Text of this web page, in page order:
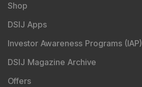
Shop
DSIJ Apps
Investor Awareness Programs (IAP)
DSIJ Magazine Archive
Offers